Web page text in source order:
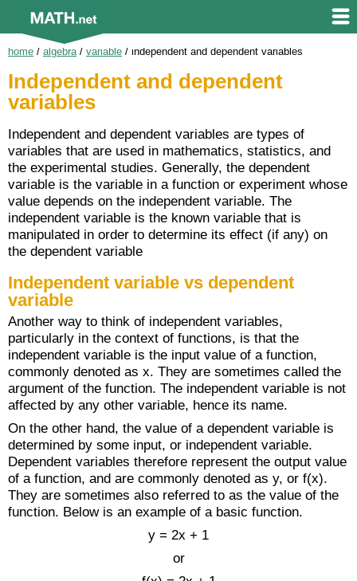
home / algebra/ variable / independent and dependent variables
Independent and dependent
variables
Independent and dependent variables are types of
variables that are used in mathematics, statistics, and
the experimental studies. Generally, the dependent
variable is the variable in a function or experiment whose
value depends on the independent variable. The
independent variable is the known variable that is
manipulated in order to determine its effect (if any) on
the dependent variable
Independent variable vs dependent
variable
Another way to think of independent variables,
particularly in the context of functions, is that the
independent variable is the input value of a function,
commonly denoted as x. They are sometimes called the
argument of the function. The independent variable is not
affected by any other variable, hence its name.
On the other hand, the value of a dependent variable is
determined by some input, or independent variable.
Dependent variables therefore represent the output value
of a function, and are commonly denoted as y, or f(x).
They are sometimes also referred to as the value of the
function. Below is an example of a basic function.
y = 2x + 1
or